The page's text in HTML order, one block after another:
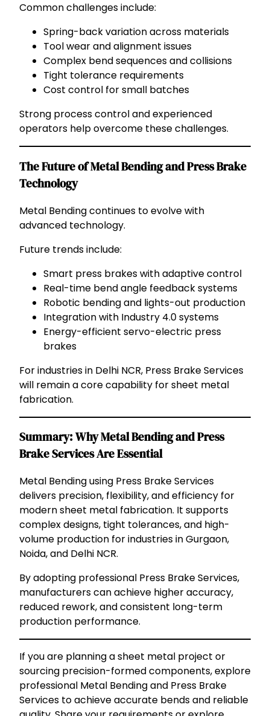
Common challenges include:
Spring-back variation across materials
Tool wear and alignment issues
Complex bend sequences and collisions
Tight tolerance requirements
Cost control for small batches
Strong process control and experienced
operators help overcome these challenges.
The Future of Metal Bending and Press Brake
Technology
Metal Bending continues to evolve with
advanced technology.
Future trends include:
Smart press brakes with adaptive control
Real-time bend angle feedback systems
Robotic bending and lights-out production
Integration with Industry 4.0 systems
Energy-efficient servo-electric press
brakes
For industries in Delhi NCR, Press Brake Services
will remain a core capability for sheet metal
fabrication.
Summary: Why Metal Bending and Press
Brake Services Are Essential
Metal Bending using Press Brake Services
delivers precision, flexibility, and efficiency for
modern sheet metal fabrication. It supports
complex designs, tight tolerances, and high-
volume production for industries in Gurgaon,
Noida, and Delhi NCR.
By adopting professional Press Brake Services,
manufacturers can achieve higher accuracy,
reduced rework, and consistent long-term
production performance.
If you are planning a sheet metal project or
sourcing precision-formed components, explore
professional Metal Bending and Press Brake
Services to achieve accurate bends and reliable